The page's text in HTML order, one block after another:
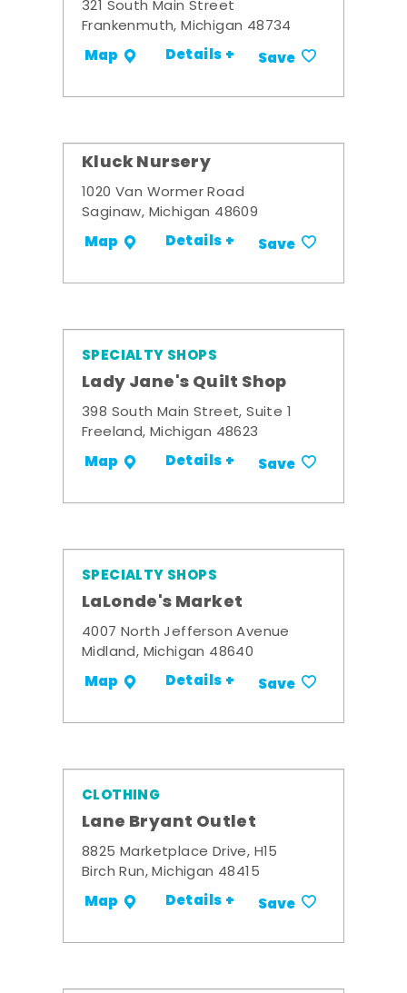
321 South Main Street
Frankenmuth, Michigan 48734
Map Details + Save
Kluck Nursery
1020 Van Wormer Road
Saginaw, Michigan 48609
Map Details + Save
SPECIALTY SHOPS
Lady Jane's Quilt Shop
398 South Main Street, Suite 1
Freeland, Michigan 48623
Map Details + Save
SPECIALTY SHOPS
LaLonde's Market
4007 North Jefferson Avenue
Midland, Michigan 48640
Map Details + Save
CLOTHING
Lane Bryant Outlet
8825 Marketplace Drive, H15
Birch Run, Michigan 48415
Map Details + Save